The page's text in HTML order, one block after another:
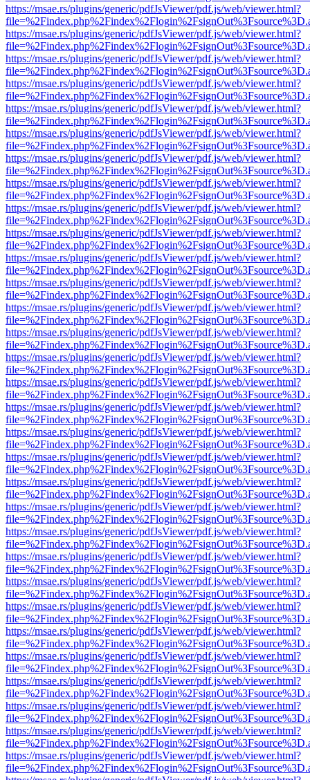
https://msae.rs/plugins/generic/pdfJsViewer/pdf.js/web/viewer.html?
https://msae.rs/plugins/generic/pdfJsViewer/pdf.js/web/viewer.html?
https://msae.rs/plugins/generic/pdfJsViewer/pdf.js/web/viewer.html?
https://msae.rs/plugins/generic/pdfJsViewer/pdf.js/web/viewer.html?
https://msae.rs/plugins/generic/pdfJsViewer/pdf.js/web/viewer.html?
https://msae.rs/plugins/generic/pdfJsViewer/pdf.js/web/viewer.html?
https://msae.rs/plugins/generic/pdfJsViewer/pdf.js/web/viewer.html?
https://msae.rs/plugins/generic/pdfJsViewer/pdf.js/web/viewer.html?
https://msae.rs/plugins/generic/pdfJsViewer/pdf.js/web/viewer.html?
https://msae.rs/plugins/generic/pdfJsViewer/pdf.js/web/viewer.html?
https://msae.rs/plugins/generic/pdfJsViewer/pdf.js/web/viewer.html?
https://msae.rs/plugins/generic/pdfJsViewer/pdf.js/web/viewer.html?
https://msae.rs/plugins/generic/pdfJsViewer/pdf.js/web/viewer.html?
https://msae.rs/plugins/generic/pdfJsViewer/pdf.js/web/viewer.html?
https://msae.rs/plugins/generic/pdfJsViewer/pdf.js/web/viewer.html?
https://msae.rs/plugins/generic/pdfJsViewer/pdf.js/web/viewer.html?
https://msae.rs/plugins/generic/pdfJsViewer/pdf.js/web/viewer.html?
https://msae.rs/plugins/generic/pdfJsViewer/pdf.js/web/viewer.html?
https://msae.rs/plugins/generic/pdfJsViewer/pdf.js/web/viewer.html?
https://msae.rs/plugins/generic/pdfJsViewer/pdf.js/web/viewer.html?
https://msae.rs/plugins/generic/pdfJsViewer/pdf.js/web/viewer.html?
https://msae.rs/plugins/generic/pdfJsViewer/pdf.js/web/viewer.html?
https://msae.rs/plugins/generic/pdfJsViewer/pdf.js/web/viewer.html?
https://msae.rs/plugins/generic/pdfJsViewer/pdf.js/web/viewer.html?
https://msae.rs/plugins/generic/pdfJsViewer/pdf.js/web/viewer.html?
https://msae.rs/plugins/generic/pdfJsViewer/pdf.js/web/viewer.html?
https://msae.rs/plugins/generic/pdfJsViewer/pdf.js/web/viewer.html?
https://msae.rs/plugins/generic/pdfJsViewer/pdf.js/web/viewer.html?
https://msae.rs/plugins/generic/pdfJsViewer/pdf.js/web/viewer.html?
https://msae.rs/plugins/generic/pdfJsViewer/pdf.js/web/viewer.html?
https://msae.rs/plugins/generic/pdfJsViewer/pdf.js/web/viewer.html?